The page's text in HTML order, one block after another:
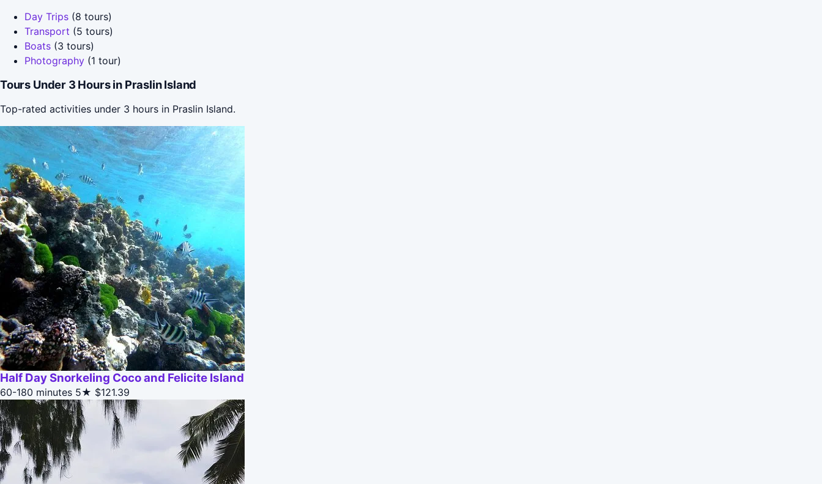
Day Trips (8 tours)
Transport (5 tours)
Boats (3 tours)
Photography (1 tour)
Tours Under 3 Hours in Praslin Island
Top-rated activities under 3 hours in Praslin Island.
Half Day Snorkeling Coco and Felicite Island
60-180 minutes 5★ $121.39